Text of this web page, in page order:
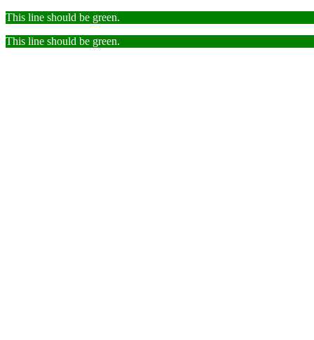
This line should be green.
This line should be green.